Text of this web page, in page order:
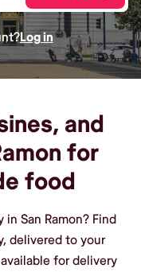
Log in
and
for
food
San Ramon? Find
delivered to your
for delivery